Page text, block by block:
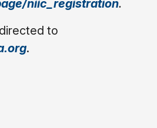
niic_registration.
to
.